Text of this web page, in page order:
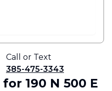
Call or Text
385-475-3343
for 190 N 500 E